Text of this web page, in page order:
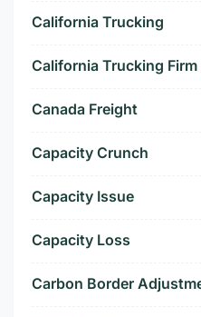
California Trucking
California Trucking Firm
Canada Freight
Capacity Crunch
Capacity Issue
Capacity Loss
Carbon Border